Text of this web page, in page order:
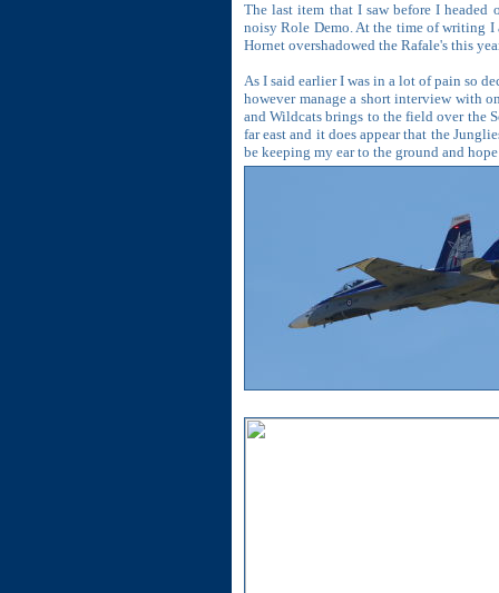
The last item that I saw before I
noisy Role Demo. At the time of writing
Hornet overshadowed the Rafale's this
As I said earlier I was in a lot of pain so
however manage a short interview with
and Wildcats brings to the field over the
far east and it does appear that the
be keeping my ear to the ground and